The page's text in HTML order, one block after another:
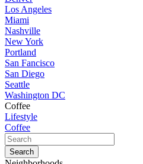
Los Angeles
Miami
Nashville
New York
Portland
San Fancisco
San Diego
Seattle
Washington DC
Coffee
Lifestyle
Coffee